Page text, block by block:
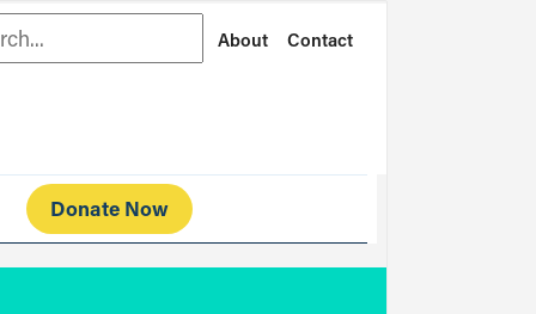
About Contact
Donate Now